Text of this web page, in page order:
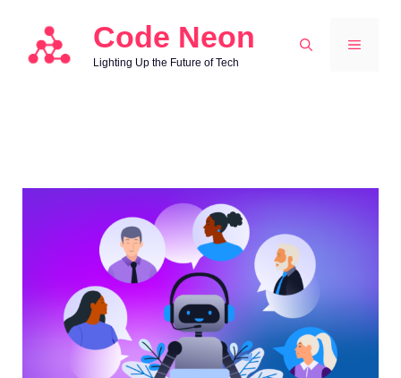
content
Code Neon
Lighting Up the Future of Tech
MENU